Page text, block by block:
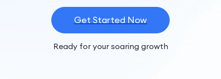
Get Started Now
Ready for your soaring growth